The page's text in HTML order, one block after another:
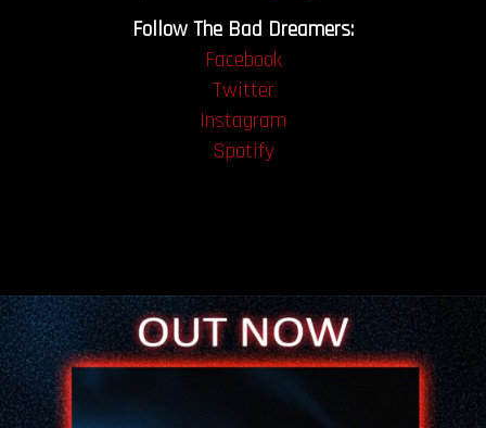
Follow The Bad Dreamers:
Facebook
Twitter
Instagram
Spotify